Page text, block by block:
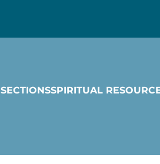
SECTIONSSPIRITUAL